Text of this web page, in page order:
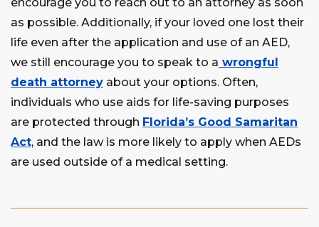
as possible. Additionally, if your loved one lost their
life even after the application and use of an AED,
we still encourage you to speak to a wrongful
death attorney about your options. Often,
individuals who use aids for life-saving purposes
are protected through Florida’s Good Samaritan
Act, and the law is more likely to apply when AEDs
are used outside of a medical setting.